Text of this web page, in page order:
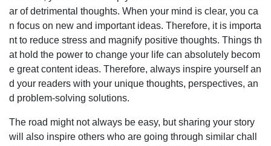
ar of detrimental thoughts. When your mind is clear, you ca
n focus on new and important ideas. Therefore, it is importa
nt to reduce stress and magnify positive thoughts. Things th
at hold the power to change your life can absolutely becom
e great content ideas. Therefore, always inspire yourself an
d your readers with your unique thoughts, perspectives, an
d problem-solving solutions.
The road might not always be easy, but sharing your story
will also inspire others who are going through similar chall